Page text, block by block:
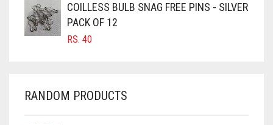
CARAMEL BROWN
CARROT ORANGE
CHERRY RED
COILLESS BULB SNAG FREE PINS - SILVER
PACK OF 12
RS. 40
RANDOM PRODUCTS